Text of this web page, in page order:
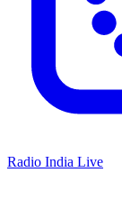
Radio India Live